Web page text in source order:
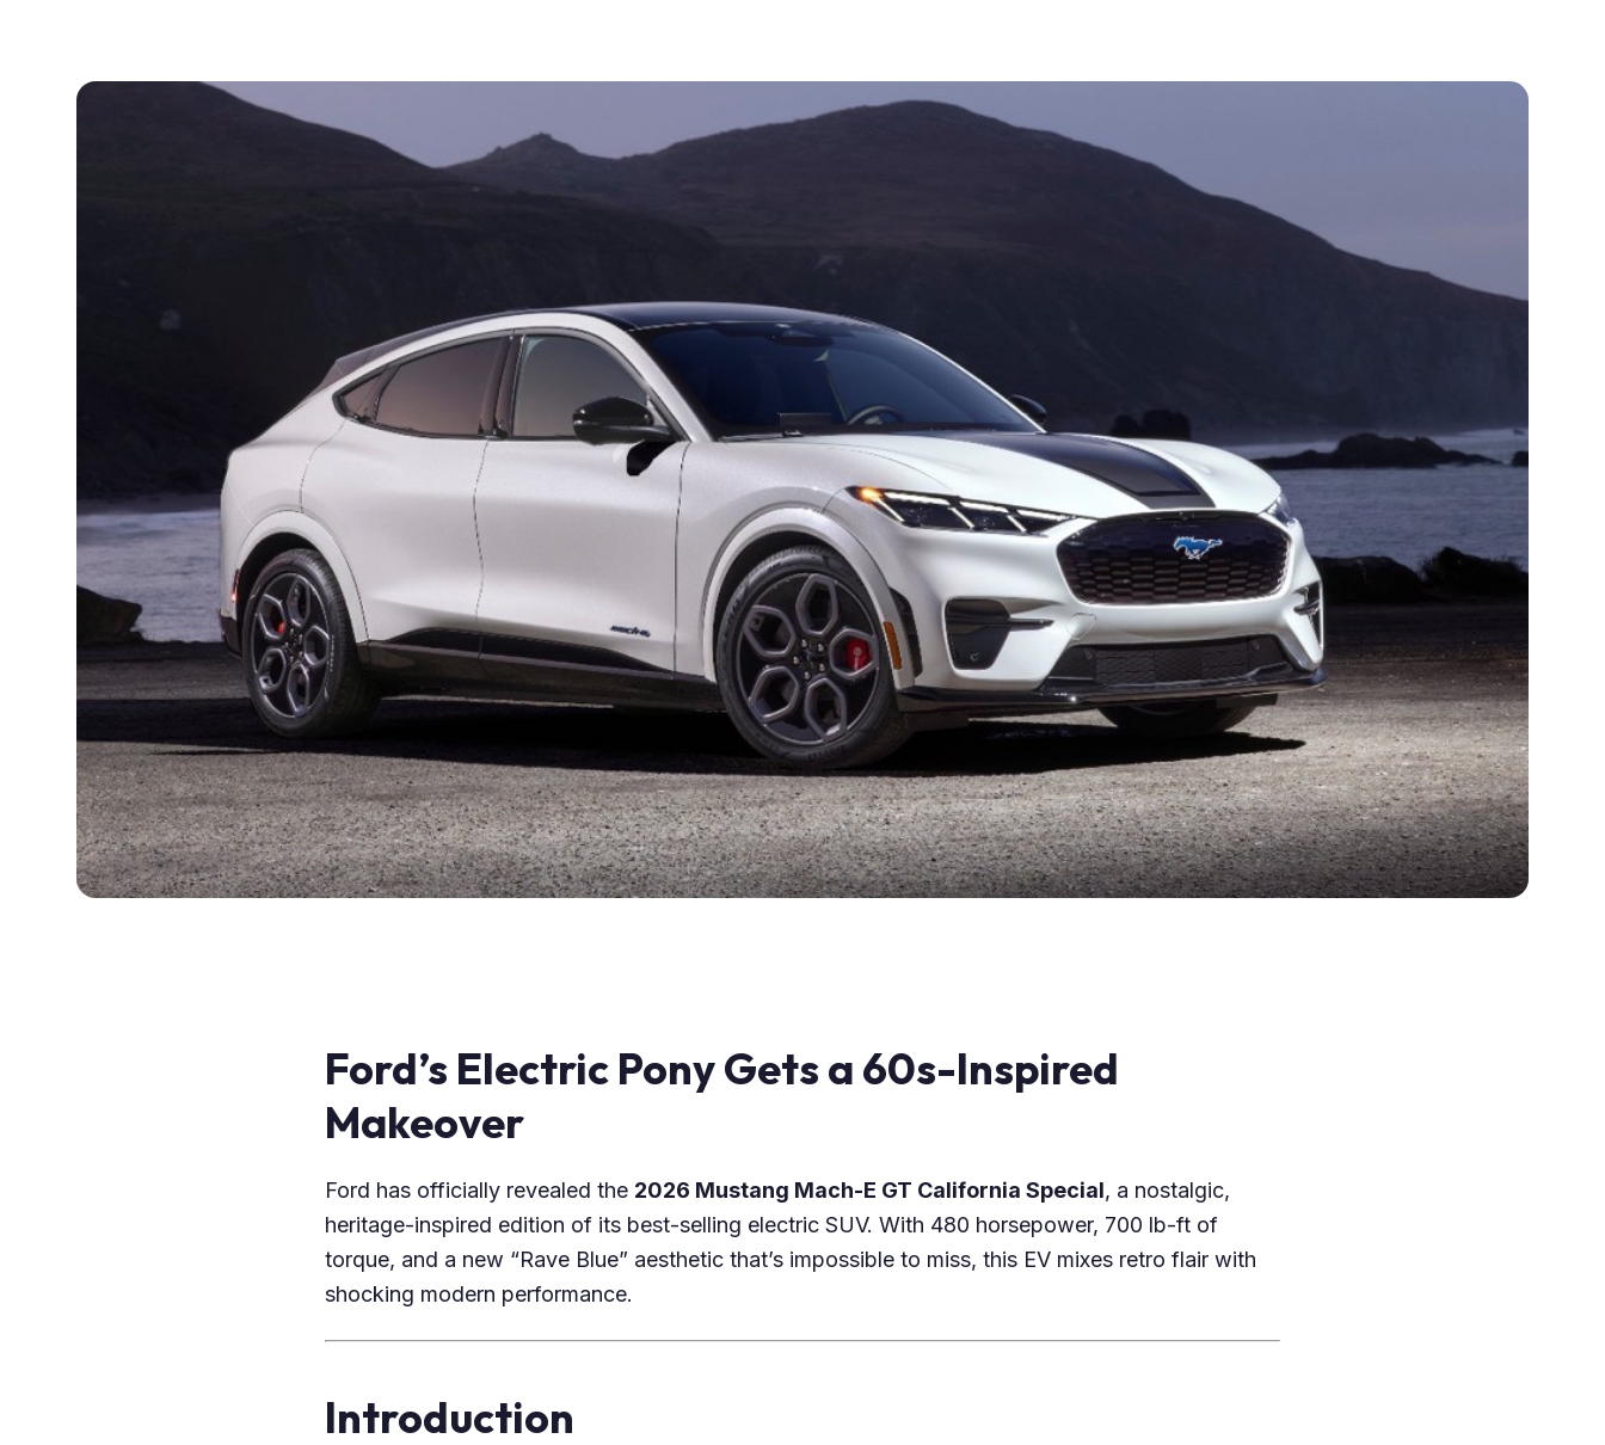
Ford’s Electric Pony Gets a 60s-Inspired
Makeover
Ford has officially revealed the 2026 Mustang Mach-E GT California Special, a nostalgic,
heritage-inspired edition of its best-selling electric SUV. With 480 horsepower, 700 lb-ft of
torque, and a new “Rave Blue” aesthetic that’s impossible to miss, this EV mixes retro flair with
shocking modern performance.
Introduction